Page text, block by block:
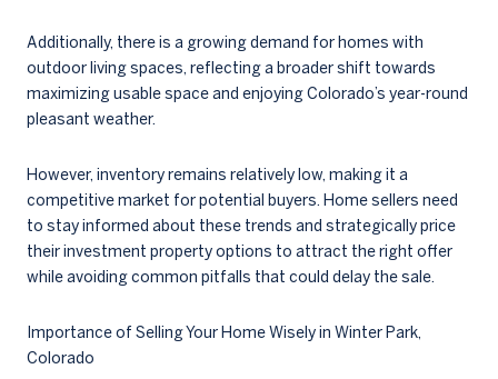
Additionally, there is a growing demand for homes with
outdoor living spaces, reflecting a broader shift towards
maximizing usable space and enjoying Colorado’s year-round
pleasant weather.
However, inventory remains relatively low, making it a
competitive market for potential buyers. Home sellers need
to stay informed about these trends and strategically price
their investment property options to attract the right offer
while avoiding common pitfalls that could delay the sale.
Importance of Selling Your Home Wisely in Winter Park,
Colorado